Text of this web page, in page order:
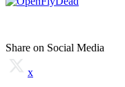
Share on Social Media
x